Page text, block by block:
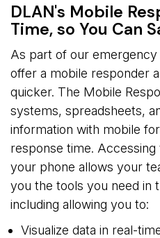
DLAN's Mobile
Time, so You Can
As part of our
offer a mobile responder
quicker. The Mobile
systems, spreadsheets,
information with mobile
response time.
your phone allows your
you the tools you need in
including allowing you to:
Visualize data in real-